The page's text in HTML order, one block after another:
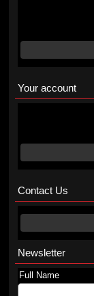
Your account
Contact Us
Newsletter
Full Name